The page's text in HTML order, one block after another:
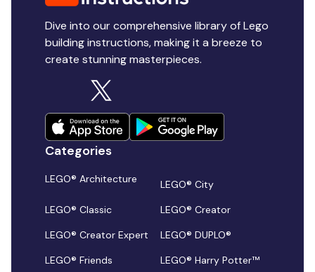
Dive into our comprehensive library of Lego
building instructions, making it a breeze to
create stunning masterpieces.
Categories
LEGO® Architecture
LEGO® City
LEGO® Classic
LEGO® Creator
LEGO® Creator Expert
LEGO® DUPLO®
LEGO® Friends
LEGO® Harry Potter™